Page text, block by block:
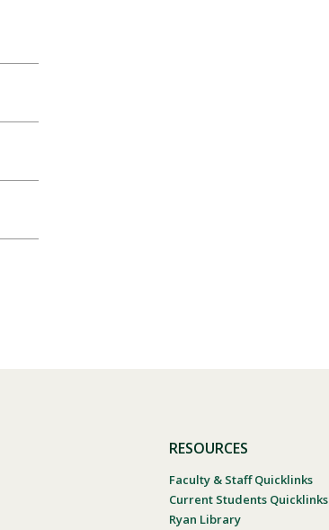
RESOURCES
Faculty & Staff Quicklinks
Current Students Quicklinks
Ryan Library